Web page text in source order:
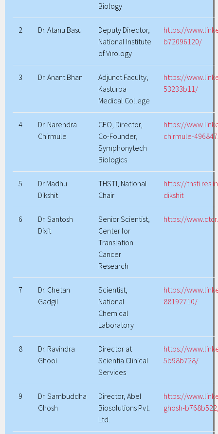
Biology
2 Dr. Atanu Basu
Deputy Director,
National Institute
of Virology
https://
b72096120/
3 Dr. Anant Bhan
Adjunct Faculty,
Kasturba
Medical College
https://
53233b11/
4
Dr. Narendra
Chirmule
CEO, Director,
Co-Founder,
Symphonytech
Biologics
https://
chirmule-
5
Dr Madhu
Dikshit
THSTI, National
Chair
https://
dikshit
6
Dr. Santosh
Dixit
Senior Scientist,
Center for
Translation
Cancer
Research
https://
7
Dr. Chetan
Gadgil
Scientist,
National
Chemical
Laboratory
https://
88192710/
8
Dr. Ravindra
Ghooi
Director at
Scientia Clinical
Services
https://
5b98b728/
9
Dr. Sambuddha
Ghosh
Director, Abel
Biosolutions Pvt.
Ltd.
https://
ghosh-